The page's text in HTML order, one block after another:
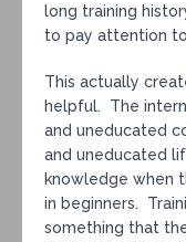
long training
to pay attention
This actually
helpful. The
and uneducated
and uneducated
knowledge when
in beginners.
something that